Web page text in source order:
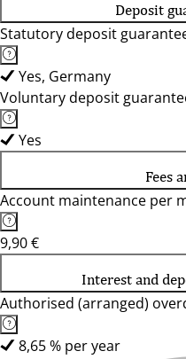
Deposit
Statutory deposit
Yes, Germany
Voluntary deposit
Yes
Fees
Account maintenance per
9,90 €
Interest and
Authorised (arranged)
8,65 % per year